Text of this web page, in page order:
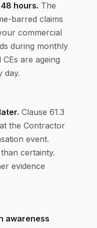
hours. The
barred claims
commercial
during monthly
are ageing
day.
Clause 61.3
the Contractor
event.
certainty.
evidence
awareness